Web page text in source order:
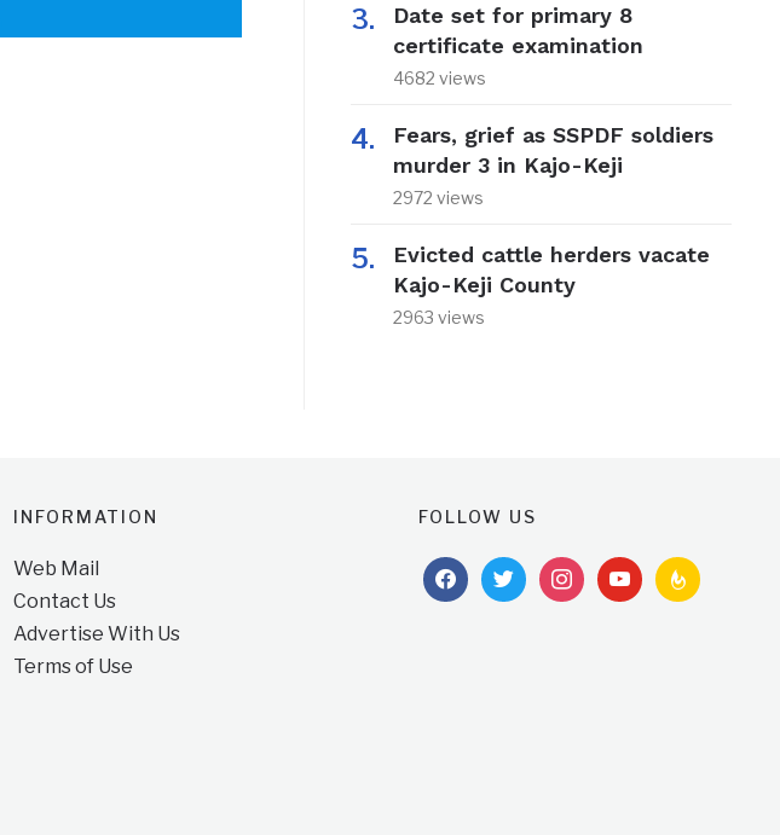
Date set for primary 8
certificate examination
4682 views
Fears, grief as SSPDF soldiers
murder 3 in Kajo-Keji
2972 views
Evicted cattle herders vacate
Kajo-Keji County
2963 views
INFORMATION
Web Mail
Contact Us
Advertise With Us
Terms of Use
FOLLOW US
facebooktwitterinstagramyoutubefeedburner